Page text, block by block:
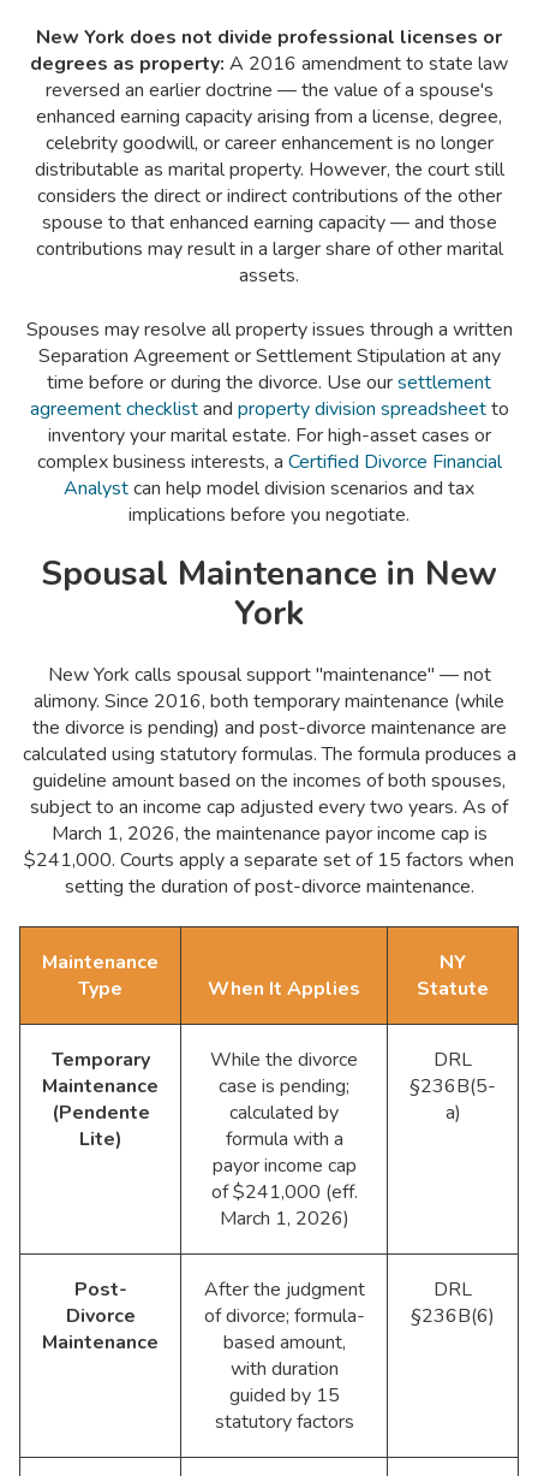
New York does not divide professional licenses or
degrees as property: A 2016 amendment to state law
reversed an earlier doctrine — the value of a spouse's
enhanced earning capacity arising from a license, degree,
celebrity goodwill, or career enhancement is no longer
distributable as marital property. However, the court still
considers the direct or indirect contributions of the other
spouse to that enhanced earning capacity — and those
contributions may result in a larger share of other marital
assets.
Spouses may resolve all property issues through a written
Separation Agreement or Settlement Stipulation at any
time before or during the divorce. Use oursettlement
agreement checklistand property division spreadsheetto
inventory your marital estate. For high-asset cases or
complex business interests, a Certified Divorce Financial
Analystcan help model division scenarios and tax
implications before you negotiate.
Spousal Maintenance in New
York
New York calls spousal support "maintenance" — not
alimony. Since 2016, both temporary maintenance (while
the divorce is pending) and post-divorce maintenance are
calculated using statutory formulas. The formula produces a
guideline amount based on the incomes of both spouses,
subject to an income cap adjusted every two years. As of
March 1, 2026, the maintenance payor income cap is
$241,000. Courts apply a separate set of 15 factors when
setting the duration of post-divorce maintenance.
Maintenance
Type
When It Applies
NY
Statute
Temporary
Maintenance
(Pendente
Lite)
While the divorce
case is pending;
calculated by
formula with a
payor income cap
of $241,000 (eff.
March 1, 2026)
DRL
§236B(5-
a)
Post-
Divorce
Maintenance
After the judgment
of divorce; formula-
based amount,
with duration
guided by 15
statutory factors
DRL
§236B(6)